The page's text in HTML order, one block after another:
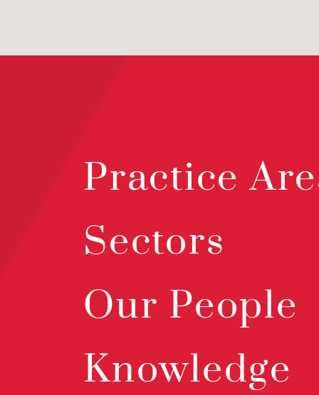
Practice
Sectors
Our People
Knowledge